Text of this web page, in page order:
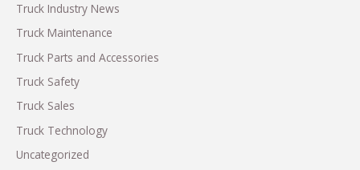
Truck Industry News
Truck Maintenance
Truck Parts and Accessories
Truck Safety
Truck Sales
Truck Technology
Uncategorized